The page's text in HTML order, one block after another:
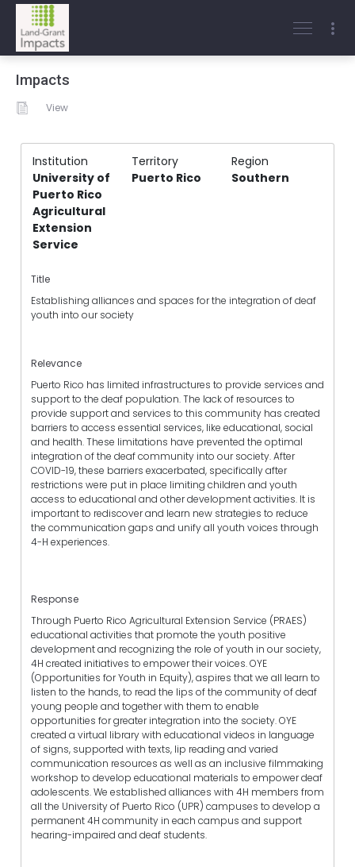
Impacts
View
Institution Territory
Region
University of
Puerto Rico
Agricultural
Extension
Service
Puerto Rico Southern
Title
Establishing alliances and spaces for the integration of deaf
youth into our society
Relevance
Puerto Rico has limited infrastructures to provide services and
support to the deaf population. The lack of resources to
provide support and services to this community has created
barriers to access essential services, like educational, social
and health. These limitations have prevented the optimal
integration of the deaf community into our society. After
COVID-19, these barriers exacerbated, specifically after
restrictions were put in place limiting children and youth
access to educational and other development activities. It is
important to rediscover and learn new strategies to reduce
the communication gaps and unify all youth voices through
4-H experiences.
Response
Through Puerto Rico Agricultural Extension Service (PRAES)
educational activities that promote the youth positive
development and recognizing the role of youth in our society,
4H created initiatives to empower their voices. OYE
(Opportunities for Youth in Equity), aspires that we all learn to
listen to the hands, to read the lips of the community of deaf
young people and together with them to enable
opportunities for greater integration into the society. OYE
created a virtual library with educational videos in language
of signs, supported with texts, lip reading and varied
communication resources as well as an inclusive filmmaking
workshop to develop educational materials to empower deaf
adolescents. We established alliances with 4H members from
all the University of Puerto Rico (UPR) campuses to develop a
permanent 4H community in each campus and support
hearing-impaired and deaf students.